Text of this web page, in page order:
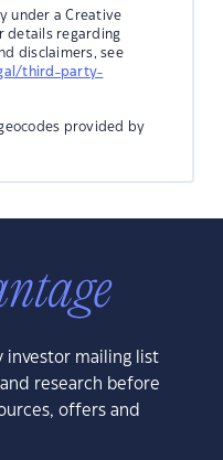
under a Creative
details regarding
disclaimers, see
third-party-
provided by
investor mailing list
research before
offers and